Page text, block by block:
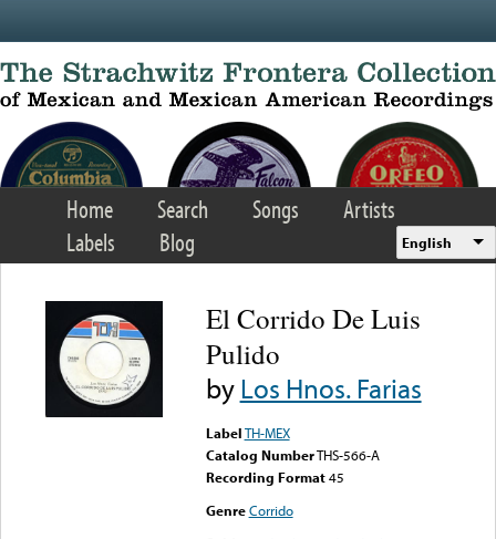
Home Search Songs
Artists
Labels
Blog English
El Corrido De Luis
Pulido
byLos Hnos. Farias
LabelTH-MEX
Catalog NumberTHS-566-A
Recording Format45
Genre Corrido